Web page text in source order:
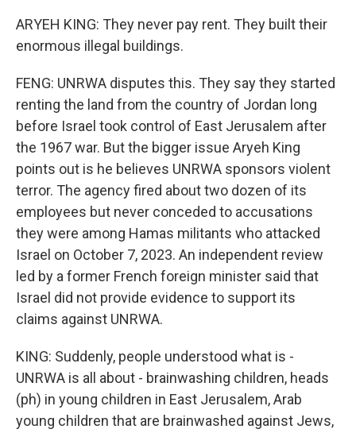
ARYEH KING: They never pay rent. They built their
enormous illegal buildings.
FENG: UNRWA disputes this. They say they started
renting the land from the country of Jordan long
before Israel took control of East Jerusalem after
the 1967 war. But the bigger issue Aryeh King
points out is he believes UNRWA sponsors violent
terror. The agency fired about two dozen of its
employees but never conceded to accusations
they were among Hamas militants who attacked
Israel on October 7, 2023. An independent review
led by a former French foreign minister said that
Israel did not provide evidence to support its
claims against UNRWA.
KING: Suddenly, people understood what is -
UNRWA is all about - brainwashing children, heads
(ph) in young children in East Jerusalem, Arab
young children that are brainwashed against Jews,